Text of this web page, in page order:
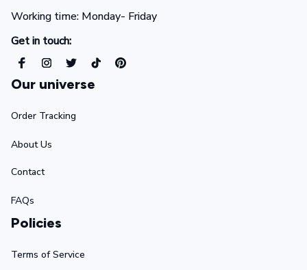
Working time: Monday- Friday
Get in touch:
Our universe
Order Tracking
About Us
Contact
FAQs
Policies
Terms of Service